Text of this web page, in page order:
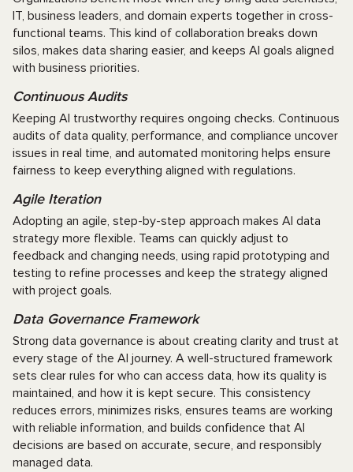
IT, business leaders, and domain experts together in cross-
functional teams. This kind of collaboration breaks down
silos, makes data sharing easier, and keeps AI goals aligned
with business priorities.
Continuous Audits
Keeping AI trustworthy requires ongoing checks. Continuous
audits of data quality, performance, and compliance uncover
issues in real time, and automated monitoring helps ensure
fairness to keep everything aligned with regulations.
Agile Iteration
Adopting an agile, step-by-step approach makes AI data
strategy more flexible. Teams can quickly adjust to
feedback and changing needs, using rapid prototyping and
testing to refine processes and keep the strategy aligned
with project goals.
Data Governance Framework
Strong data governance is about creating clarity and trust at
every stage of the AI journey. A well-structured framework
sets clear rules for who can access data, how its quality is
maintained, and how it is kept secure. This consistency
reduces errors, minimizes risks, ensures teams are working
with reliable information, and builds confidence that AI
decisions are based on accurate, secure, and responsibly
managed data.